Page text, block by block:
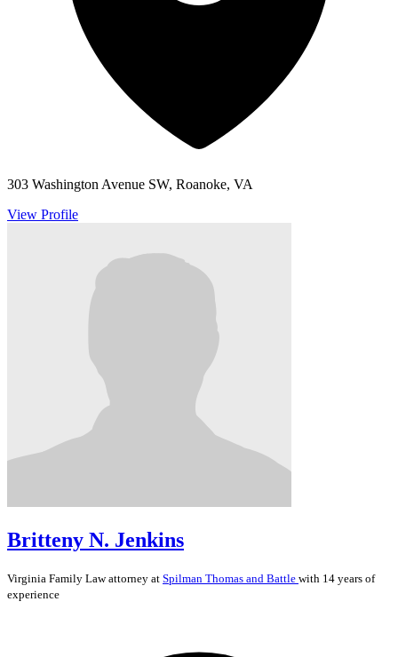
303 Washington Avenue SW, Roanoke, VA
View Profile
Britteny N. Jenkins
Virginia Family Lawattorney at Spilman Thomas and Battle with 14 years of
experience